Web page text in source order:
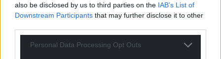
also be disclosed by us to third parties on the IAB’s List of
Downstream Participants that may further disclose it to other
Personal Data Processing Opt Outs